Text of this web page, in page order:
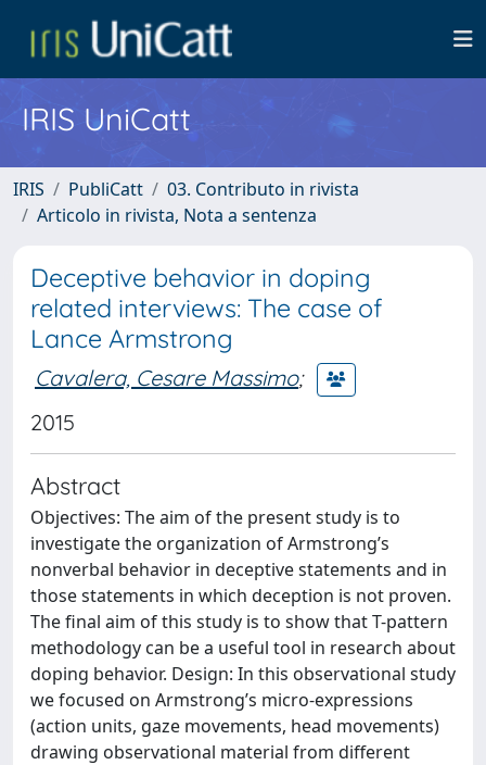
IRIS UniCatt
IRIS PubliCatt
03. Contributo in rivista
Articolo in rivista, Nota a sentenza
Deceptive behavior in doping
related interviews: The case of
Lance Armstrong
Cavalera, Cesare Massimo;
2015
Abstract
Objectives: The aim of the present study is to
investigate the organization of Armstrong’s
nonverbal behavior in deceptive statements and in
those statements in which deception is not proven.
The final aim of this study is to show that T-pattern
methodology can be a useful tool in research about
doping behavior. Design: In this observational study
we focused on Armstrong’s micro-expressions
(action units, gaze movements, head movements)
drawing observational material from different